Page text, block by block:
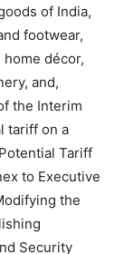
of India,
footwear,
décor,
and,
the Interim
tariff on a
Tariff
to Executive
the
Security